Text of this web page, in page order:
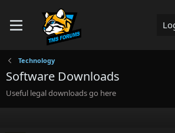
Technology
Software Downloads
Useful legal downloads go here